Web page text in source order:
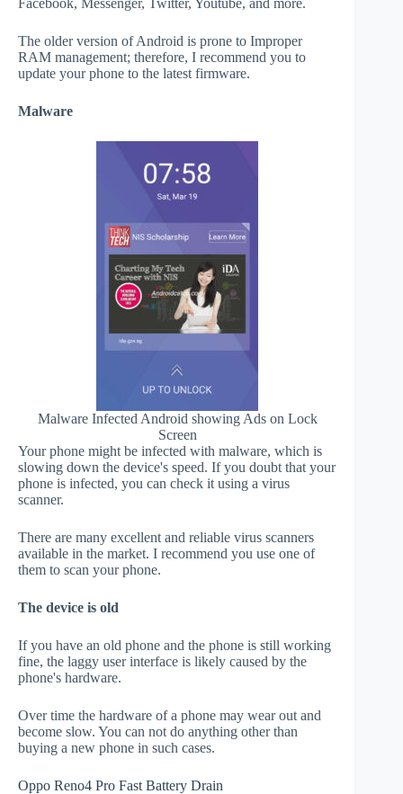
The older version of Android is prone to Improper
RAM management; therefore, I recommend you to
update your phone to the latest firmware.
Malware
Malware Infected Android showing Ads on Lock
Screen
Your phone might be infected with malware, which is
slowing down the device's speed. If you doubt that your
phone is infected, you can check it using a virus
scanner.
There are many excellent and reliable virus scanners
available in the market. I recommend you use one of
them to scan your phone.
The device is old
If you have an old phone and the phone is still working
fine, the laggy user interface is likely caused by the
phone's hardware.
Over time the hardware of a phone may wear out and
become slow. You can not do anything other than
buying a new phone in such cases.
Oppo Reno4 Pro Fast Battery Drain